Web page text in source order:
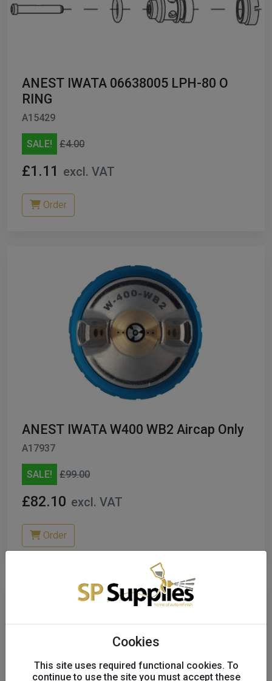
Cookies
This site uses required functional cookies. To
continue to use the site you must accept these
ANEST IWATA 06638005 LPH-80 O
RING
A15429
SALE! £4.00
£1.11 excl. VAT
Order
ANEST IWATA W400 WB2 Aircap Only
A17937
SALE! £99.00
£82.10 excl. VAT
Order